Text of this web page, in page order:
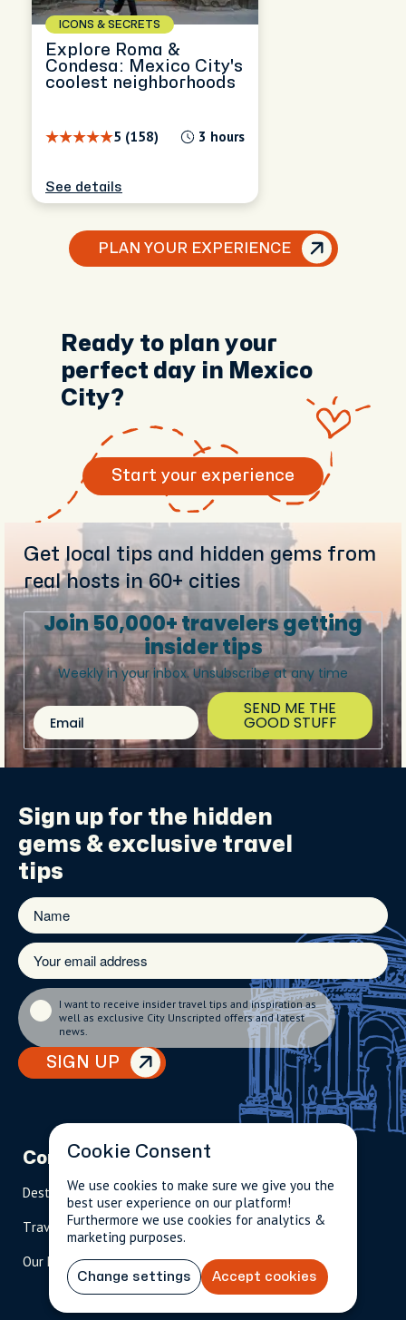
ICONS & SECRETS
Explore Roma &
Condesa: Mexico City's
coolest neighborhoods
5 (158) 3 hours
See details
PLAN YOUR EXPERIENCE
Ready to plan your
perfect day in Mexico
City?
Start your experience
Get local tips and hidden gems from
real hosts in 60+ cities
Join 50,000+ travelers getting
insider tips
Weekly in your inbox. Unsubscribe at any time
Email SEND ME THE
GOOD STUFF
Sign up for the hidden
gems & exclusive travel
tips
SIGN UP
I want to receive insider travel tips and inspiration as
well as exclusive City Unscripted offers and latest
news.
Company
Destinations
Travel Magazine
Our Hosts
Partnerships
Become A Host
Travel Advisors
info@cityun
scripted.com
844-
909-
2626
l-
free
)
Cookie Consent
We use cookies to make sure we give you the
best user experience on our platform!
Furthermore we use cookies for analytics &
marketing purposes.
Change settings Accept cookies